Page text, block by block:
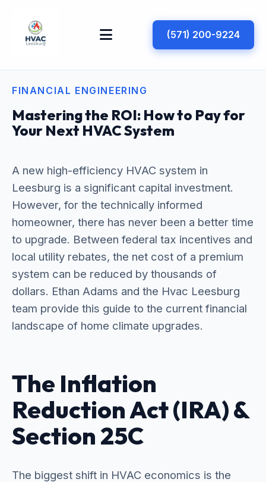
(571) 200-9224
FINANCIAL ENGINEERING
Mastering the ROI: How to Pay for
Your Next HVAC System
A new high-efficiency HVAC system in
Leesburg is a significant capital investment.
However, for the technically informed
homeowner, there has never been a better time
to upgrade. Between federal tax incentives and
local utility rebates, the net cost of a premium
system can be reduced by thousands of
dollars. Ethan Adams and the Hvac Leesburg
team provide this guide to the current financial
landscape of home climate upgrades.
The Inflation
Reduction Act (IRA) &
Section 25C
The biggest shift in HVAC economics is the